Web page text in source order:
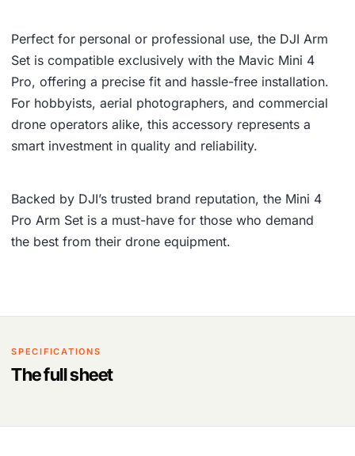
Perfect for personal or professional use, the DJI Arm
Set is compatible exclusively with the Mavic Mini 4
Pro, offering a precise fit and hassle-free installation.
For hobbyists, aerial photographers, and commercial
drone operators alike, this accessory represents a
smart investment in quality and reliability.
Backed by DJI’s trusted brand reputation, the Mini 4
Pro Arm Set is a must-have for those who demand
the best from their drone equipment.
SPECIFICATIONS
The full sheet